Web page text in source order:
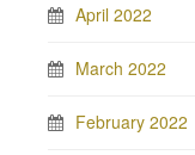
April 2022
March 2022
February 2022